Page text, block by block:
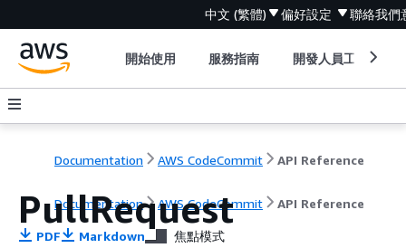
中文 (繁體) 偏好設定 聯絡我們
開始使用 服務指南 開發人員工具
Documentation AWS CodeCommit API Reference
Documentation AWS CodeCommit API Reference
PullRequest
PDF Markdown 焦點模式